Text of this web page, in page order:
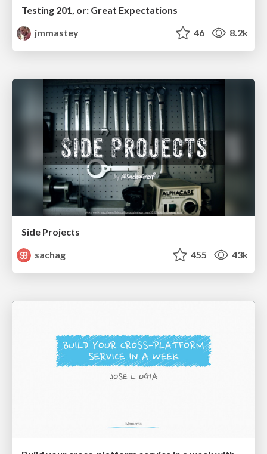
Testing 201, or: Great Expectations
jmmastey
46 8.2k
Side Projects
sachag
455 43k